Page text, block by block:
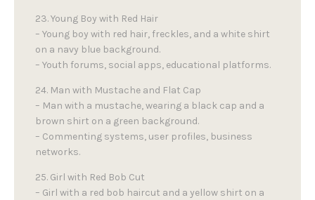
23. Young Boy with Red Hair
– Young boy with red hair, freckles, and a white shirt
on a navy blue background.
– Youth forums, social apps, educational platforms.
24. Man with Mustache and Flat Cap
– Man with a mustache, wearing a black cap and a
brown shirt on a green background.
– Commenting systems, user profiles, business
networks.
25. Girl with Red Bob Cut
– Girl with a red bob haircut and a yellow shirt on a